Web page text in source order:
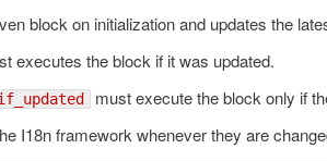
block on initialization and updates the
executes the block if it was updated.
must execute the block only if
I18n framework whenever they are